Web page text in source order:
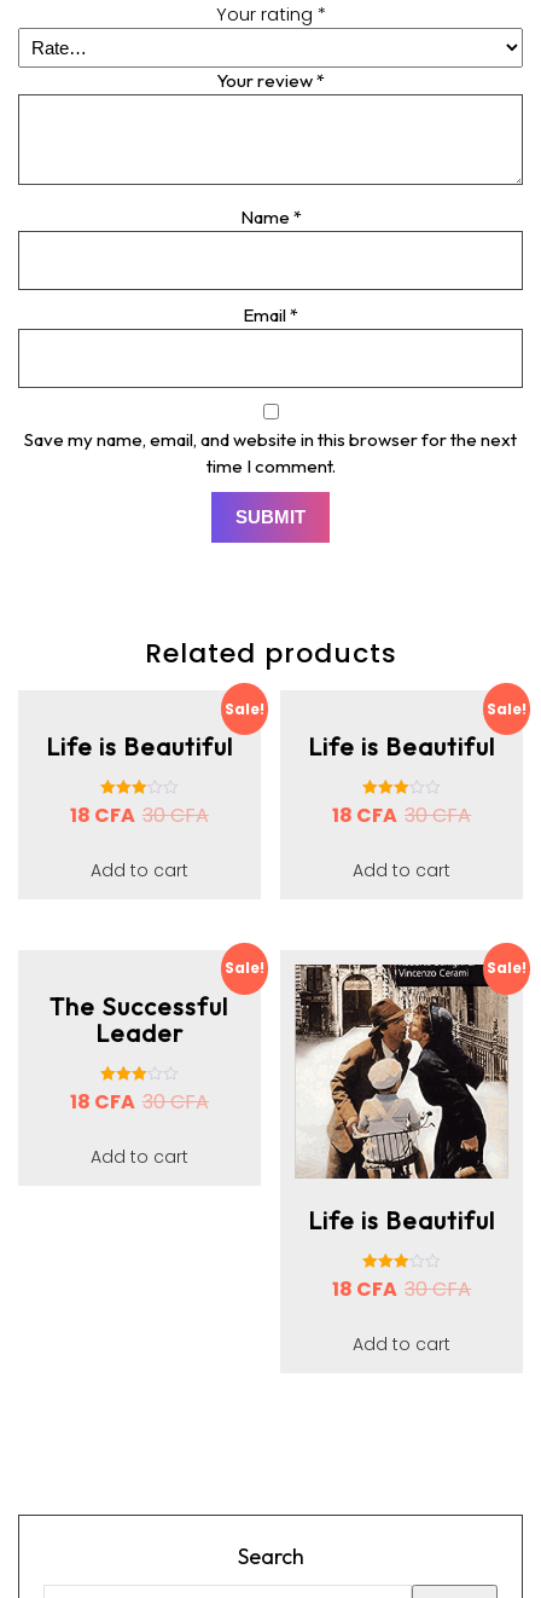
Your rating *
Your review*
Name *
Email*
Save my name, email, and website in this browser for the next
time I comment.
Related products
Sale!
Life is Beautiful
Rated
3.00 30CFA
18 CFA
Add to cart
Sale!
Life is Beautiful
Rated
3.00 30CFA
18 CFA
Add to cart
Sale!
The Successful
Leader
Rated
3.00 30CFA
18 CFA
Add to cart
Sale!
Life is Beautiful
Rated
3.00 30CFA
18 CFA
Add to cart
Search